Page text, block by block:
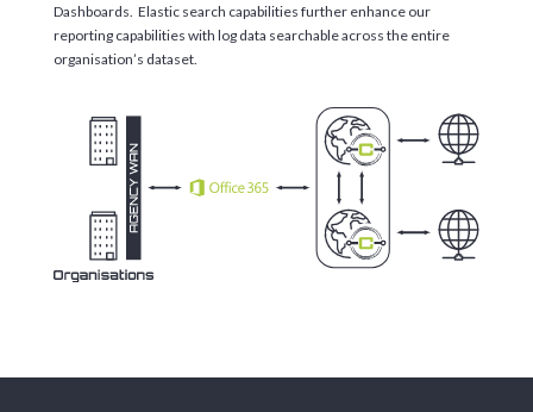
Dashboards. Elastic search capabilities further enhance our
reporting capabilities with log data searchable across the entire
organisation’s dataset.